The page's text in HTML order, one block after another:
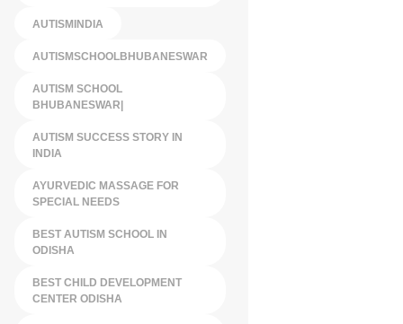
AUTISMINDIA
AUTISMSCHOOLBHUBANESWAR
AUTISM SCHOOL
BHUBANESWAR|
AUTISM SUCCESS STORY IN
INDIA
AYURVEDIC MASSAGE FOR
SPECIAL NEEDS
BEST AUTISM SCHOOL IN
ODISHA
BEST CHILD DEVELOPMENT
CENTER ODISHA